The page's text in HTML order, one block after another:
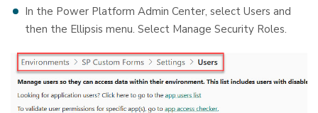
In the Power Platform Admin Center, select Users and
then the Ellipsis menu. Select Manage Security Roles.